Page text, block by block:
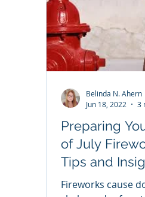
Preparing
of July
Tips and Insights The
July
Fireworks cause
Belinda N. Ahern
Jun 18, 2022
3